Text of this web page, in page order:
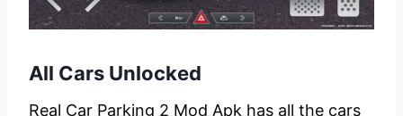
All Cars Unlocked
Real Car Parking 2 Mod Apk has all the cars